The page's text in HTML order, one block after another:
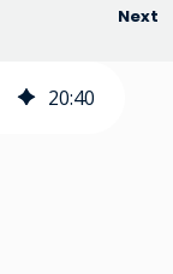
Next
20:40